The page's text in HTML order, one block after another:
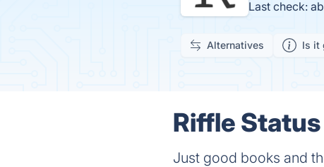
Last check:
Alternatives Is it
Riffle
Just good books and